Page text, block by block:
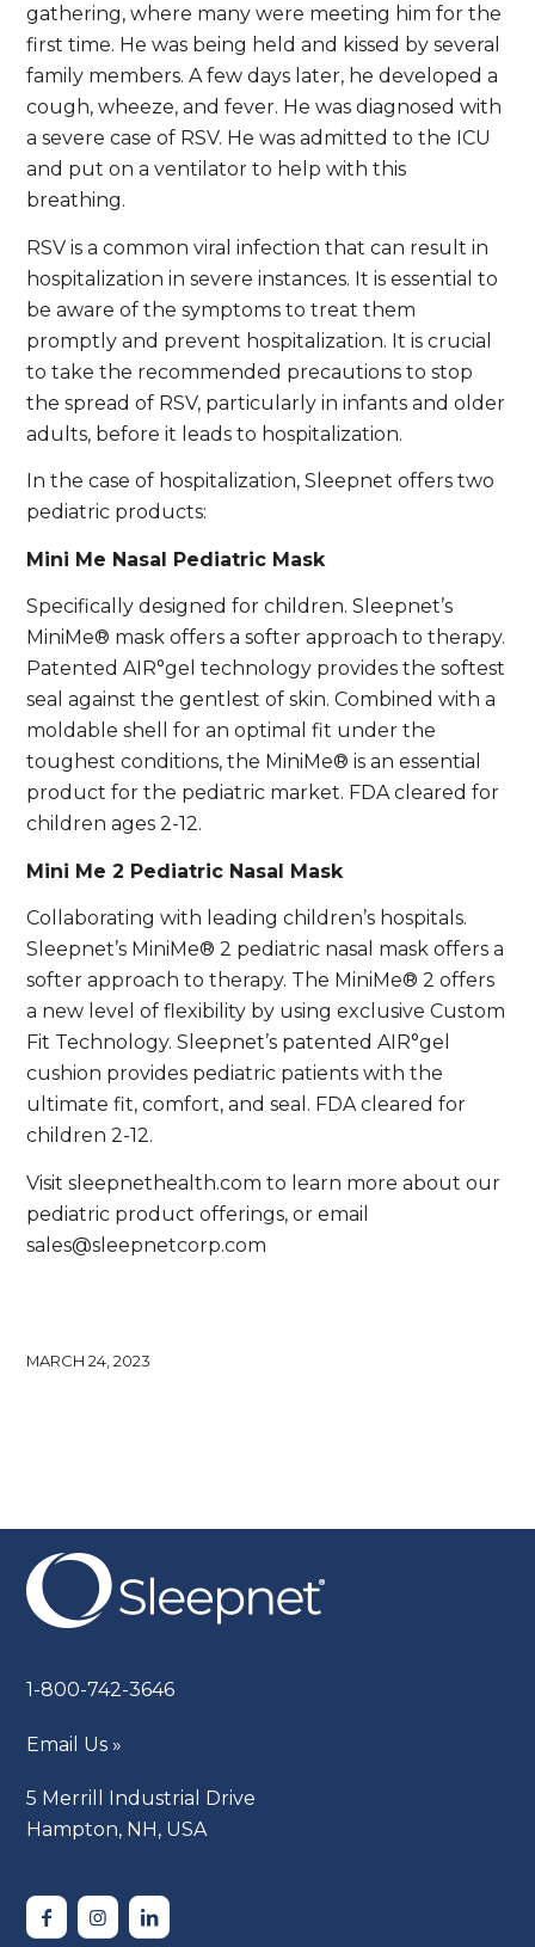
gathering, where many were meeting him for the
first time. He was being held and kissed by several
family members. A few days later, he developed a
cough, wheeze, and fever. He was diagnosed with
a severe case of RSV. He was admitted to the ICU
and put on a ventilator to help with this
breathing.
RSV is a common viral infection that can result in
hospitalization in severe instances. It is essential to
be aware of the symptoms to treat them
promptly and prevent hospitalization. It is crucial
to take the recommended precautions to stop
the spread of RSV, particularly in infants and older
adults, before it leads to hospitalization.
In the case of hospitalization, Sleepnet offers two
pediatric products:
Mini Me Nasal Pediatric Mask
Specifically designed for children. Sleepnet’s
MiniMe® mask offers a softer approach to therapy.
Patented AIR°gel technology provides the softest
seal against the gentlest of skin. Combined with a
moldable shell for an optimal fit under the
toughest conditions, the MiniMe® is an essential
product for the pediatric market. FDA cleared for
children ages 2-12.
Mini Me 2 Pediatric Nasal Mask
Collaborating with leading children’s hospitals.
Sleepnet’s MiniMe® 2 pediatric nasal mask offers a
softer approach to therapy. The MiniMe® 2 offers
a new level of flexibility by using exclusive Custom
Fit Technology. Sleepnet’s patented AIR°gel
cushion provides pediatric patients with the
ultimate fit, comfort, and seal. FDA cleared for
children 2-12.
Visit sleepnethealth.com to learn more about our
pediatric product offerings, or email
sales@sleepnetcorp.com
MARCH 24, 2023
1-800-742-3646
Email Us »
5 Merrill Industrial Drive
Hampton, NH, USA